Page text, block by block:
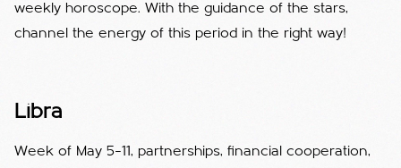
weekly horoscope. With the guidance of the stars,
channel the energy of this period in the right way!
Libra
Week of May 5–11, partnerships, financial cooperation,